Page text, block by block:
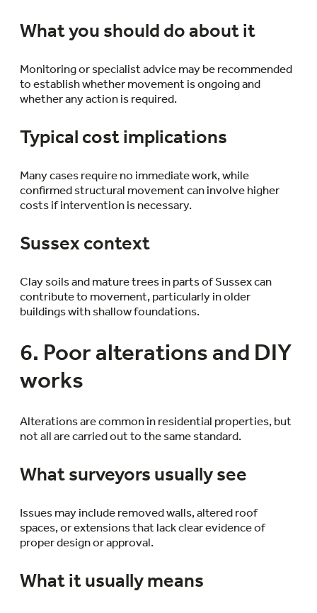
What you should do about it
Monitoring or specialist advice may be recommended
to establish whether movement is ongoing and
whether any action is required.
Typical cost implications
Many cases require no immediate work, while
confirmed structural movement can involve higher
costs if intervention is necessary.
Sussex context
Clay soils and mature trees in parts of Sussex can
contribute to movement, particularly in older
buildings with shallow foundations.
6. Poor alterations and DIY
works
Alterations are common in residential properties, but
not all are carried out to the same standard.
What surveyors usually see
Issues may include removed walls, altered roof
spaces, or extensions that lack clear evidence of
proper design or approval.
What it usually means